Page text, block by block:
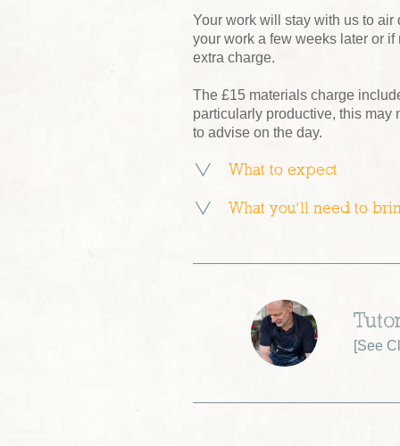
Your work will stay with us to
your work a few weeks later or
extra charge.
The £15 materials charge
particularly productive, this
to advise on the day.
What to expect
What you’ll need to
[See